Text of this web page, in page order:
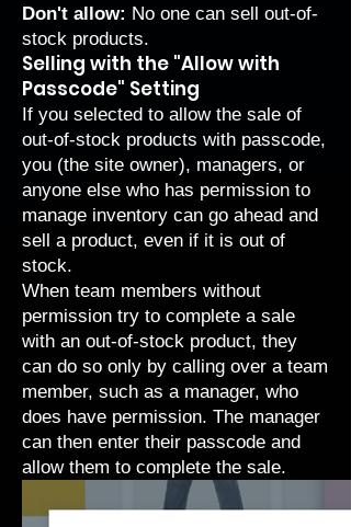
Don't allow: No one can sell out-of-
stock products.
Selling with the "Allow with
Passcode" Setting
If you selected to allow the sale of
out-of-stock products with passcode,
you (the site owner), managers, or
anyone else who has permission to
manage inventory can go ahead and
sell a product, even if it is out of
stock.
When team members without
permission try to complete a sale
with an out-of-stock product, they
can do so only by calling over a team
member, such as a manager, who
does have permission. The manager
can then enter their passcode and
allow them to complete the sale.